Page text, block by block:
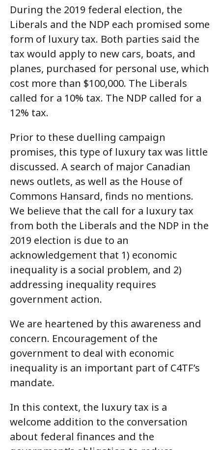
During the 2019 federal election, the
Liberals and the NDP each promised some
form of luxury tax. Both parties said the
tax would apply to new cars, boats, and
planes, purchased for personal use, which
cost more than $100,000. The Liberals
called for a 10% tax. The NDP called for a
12% tax.
Prior to these duelling campaign
promises, this type of luxury tax was little
discussed. A search of major Canadian
news outlets, as well as the House of
Commons Hansard, finds no mentions.
We believe that the call for a luxury tax
from both the Liberals and the NDP in the
2019 election is due to an
acknowledgement that 1) economic
inequality is a social problem, and 2)
addressing inequality requires
government action.
We are heartened by this awareness and
concern. Encouragement of the
government to deal with economic
inequality is an important part of C4TF’s
mandate.
In this context, the luxury tax is a
welcome addition to the conversation
about federal finances and the